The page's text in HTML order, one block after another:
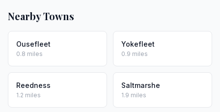
Nearby Towns
Ousefleet
0.8 miles
Yokefleet
0.9 miles
Reedness
1.2 miles
Saltmarshe
1.9 miles